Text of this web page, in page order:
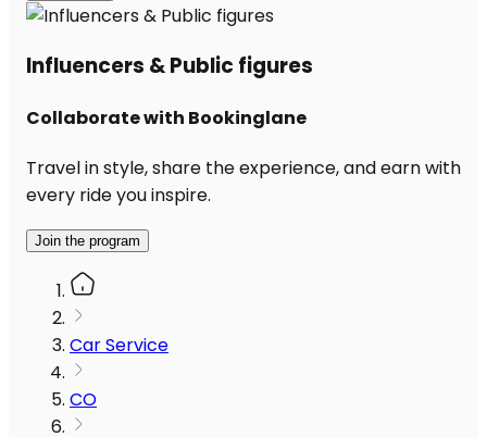
Influencers & Public figures
Collaborate with Bookinglane
Travel in style, share the experience, and earn with
every ride you inspire.
Join the program
Car Service
CO